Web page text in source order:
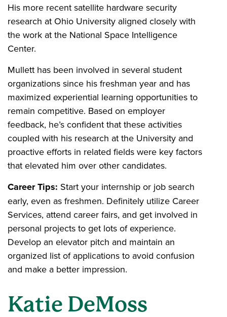
His more recent satellite hardware security
research at Ohio University aligned closely with
the work at the National Space Intelligence
Center.
Mullett has been involved in several student
organizations since his freshman year and has
maximized experiential learning opportunities to
remain competitive. Based on employer
feedback, he’s confident that these activities
coupled with his research at the University and
proactive efforts in related fields were key factors
that elevated him over other candidates.
Career Tips: Start your internship or job search
early, even as freshmen. Definitely utilize Career
Services, attend career fairs, and get involved in
personal projects to get lots of experience.
Develop an elevator pitch and maintain an
organized list of applications to avoid confusion
and make a better impression.
Katie DeMoss